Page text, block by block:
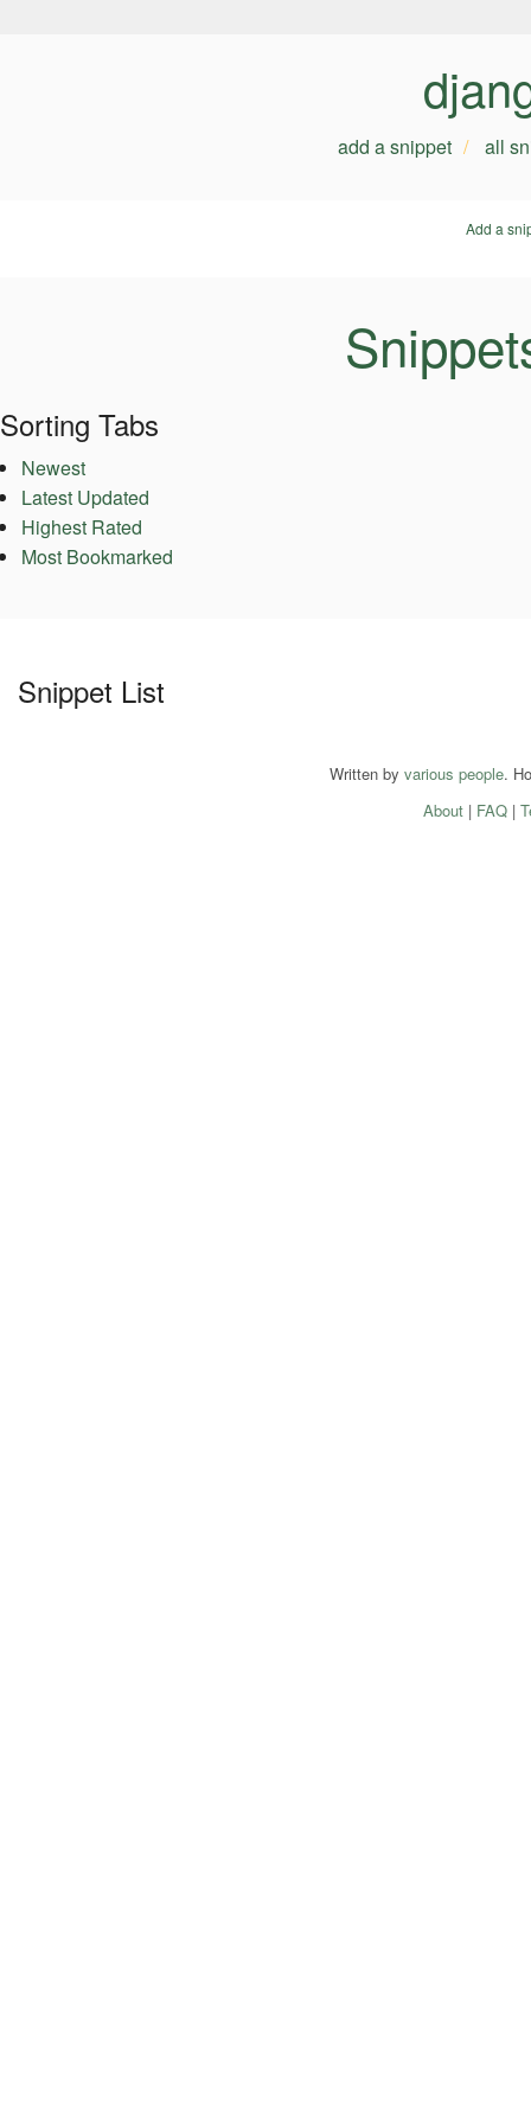
add a snippet all
Add a
Sorting Tabs
Newest
Latest Updated
Highest Rated
Most Bookmarked
Snippet List
Written by various people.
About| FAQ|